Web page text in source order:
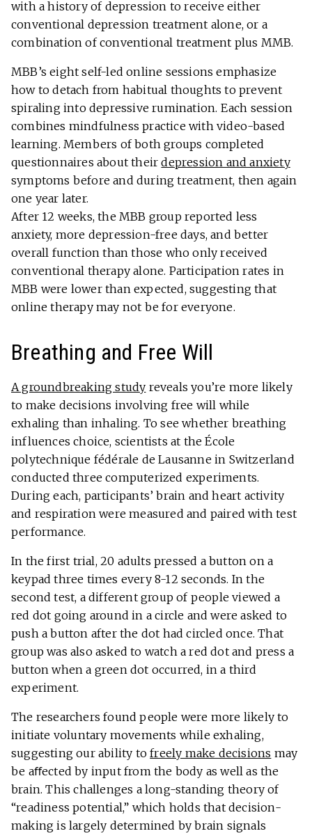
with a history of depression to receive either
conventional depression treatment alone, or a
combination of conventional treatment plus MMB.
MBB’s eight self-led online sessions emphasize
how to detach from habitual thoughts to prevent
spiraling into depressive rumination. Each session
combines mindfulness practice with video-based
learning. Members of both groups completed
questionnaires about theirdepression and anxiety
symptoms before and during treatment, then again
one year later.
After 12 weeks, the MBB group reported less
anxiety, more depression-free days, and better
overall function than those who only received
conventional therapy alone. Participation rates in
MBB were lower than expected, suggesting that
online therapy may not be for everyone.
Breathing and Free Will
A groundbreaking study reveals you’re more likely
to make decisions involving free will while
exhaling than inhaling. To see whether breathing
influences choice, scientists at the École
polytechnique fédérale de Lausanne in Switzerland
conducted three computerized experiments.
During each, participants’ brain and heart activity
and respiration were measured and paired with test
performance.
In the first trial, 20 adults pressed a button on a
keypad three times every 8-12 seconds. In the
second test, a different group of people viewed a
red dot going around in a circle and were asked to
push a button after the dot had circled once. That
group was also asked to watch a red dot and press a
button when a green dot occurred, in a third
experiment.
The researchers found people were more likely to
initiate voluntary movements while exhaling,
suggesting our ability tofreely make decisions may
be aﬀected by input from the body as well as the
brain. This challenges a long-standing theory of
“readiness potential,” which holds that decision-
making is largely determined by brain signals